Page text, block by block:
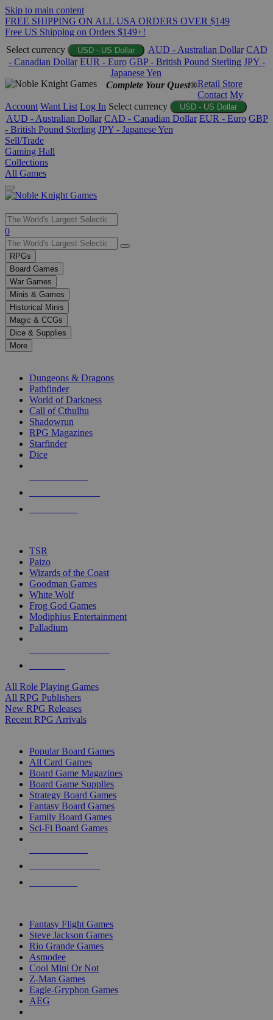
Skip to main content
FREE SHIPPING ON ALL USA ORDERS OVER $149
Free US Shipping on Orders $149+!
Select currency
USD - US Dollar AUD - Australian Dollar CAD
- Canadian Dollar EUR - Euro GBP - British Pound Sterling JPY -
Japanese Yen
Complete Your Quest®Retail Store
Contact My
Account Want List Log In Select currency USD - US Dollar
AUD - Australian Dollar CAD - Canadian Dollar EUR - Euro GBP
- British Pound Sterling JPY - Japanese Yen
Sell/Trade
Gaming Hall
Collections
All Games
Use
the
up
and
down
arrows
to
select
a
result.
Press
enter
selected
touch
0
RPGs
Board Games
War Games
Minis & Games
Historical Minis
Magic & CCGs
Dice & Supplies
More
Dungeons & Dragons
Pathfinder
World of Darkness
Call of Cthulhu
Shadowrun
RPG Magazines
Starfinder
Dice
TSR
Paizo
Wizards of the Coast
Goodman Games
White Wolf
Frog God Games
Modiphius Entertainment
Palladium
All Role Playing Games
All RPG Publishers
New RPG Releases
Recent RPG Arrivals
Popular Board Games
All Card Games
Board Game Magazines
Board Game Supplies
Strategy Board Games
Fantasy Board Games
Family Board Games
Sci-Fi Board Games
Fantasy Flight Games
Steve Jackson Games
Rio Grande Games
Asmodee
Cool Mini Or Not
Z-Man Games
Eagle-Gryphon Games
AEG